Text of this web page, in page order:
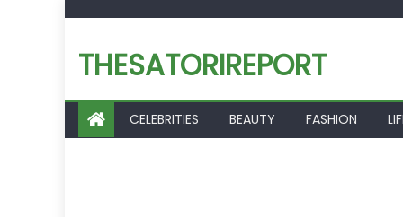
content
THESATORIREPORT
CELEBRITIES BEAUTY FASHION